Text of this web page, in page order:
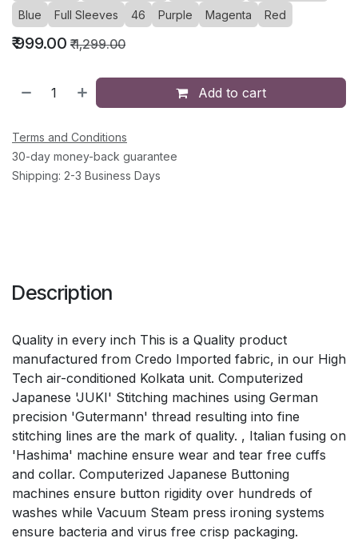
Blue
Full Sleeves 46 Purple Magenta Red
₹999.00 ₹1,299.00
Add to cart
Terms and Conditions
30-day money-back guarantee
Shipping: 2-3 Business Days
Description
Quality in every inch This is a Quality product
manufactured from Credo Imported fabric, in our High
Tech air-conditioned Kolkata unit. Computerized
Japanese 'JUKI' Stitching machines using German
precision 'Gutermann' thread resulting into fine
stitching lines are the mark of quality. , Italian fusing on
'Hashima' machine ensure wear and tear free cuffs
and collar. Computerized Japanese Buttoning
machines ensure button rigidity over hundreds of
washes while Vacuum Steam press ironing systems
ensure bacteria and virus free crisp packaging.